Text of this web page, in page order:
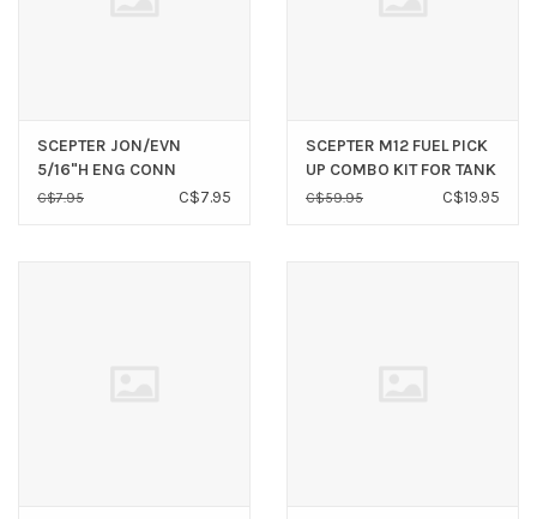
SCEPTER JON/EVN
5/16"H ENG CONN
C$7.95 C$7.95
SCEPTER M12 FUEL PICK
UP COMBO KIT FOR TANK
03780
C$59.95 C$19.95